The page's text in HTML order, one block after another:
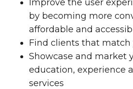
Improve the user
by becoming more
affordable and
Find clients that match
Showcase and market
education, experience
services